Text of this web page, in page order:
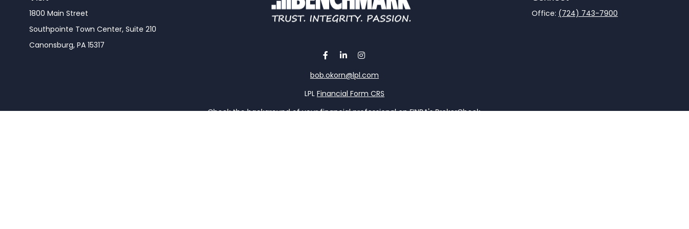
1800 Main Street
Southpointe Town Center, Suite 210
Canonsburg, PA 15317
bob.okorn@lpl.com
Office: (724) 743-7900
LPL Financial Form CRS
Check the background of your financial professional on FINRA'sBrokerCheck.